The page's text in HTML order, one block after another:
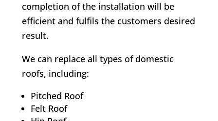
completion of the installation will be
efficient and fulfils the customers desired
result.
We can replace all types of domestic
roofs, including:
Pitched Roof
Felt Roof